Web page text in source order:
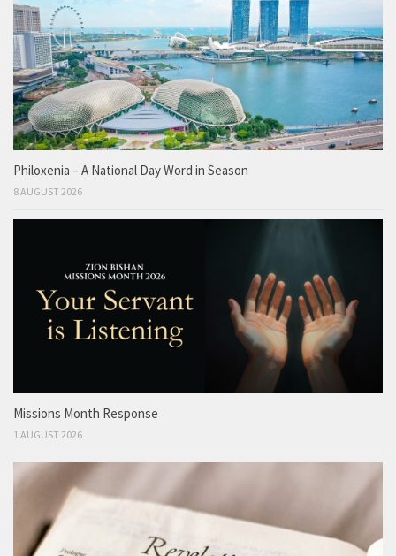
Philoxenia – A National Day Word in Season
8 AUGUST 2026
Missions Month Response
1 AUGUST 2026